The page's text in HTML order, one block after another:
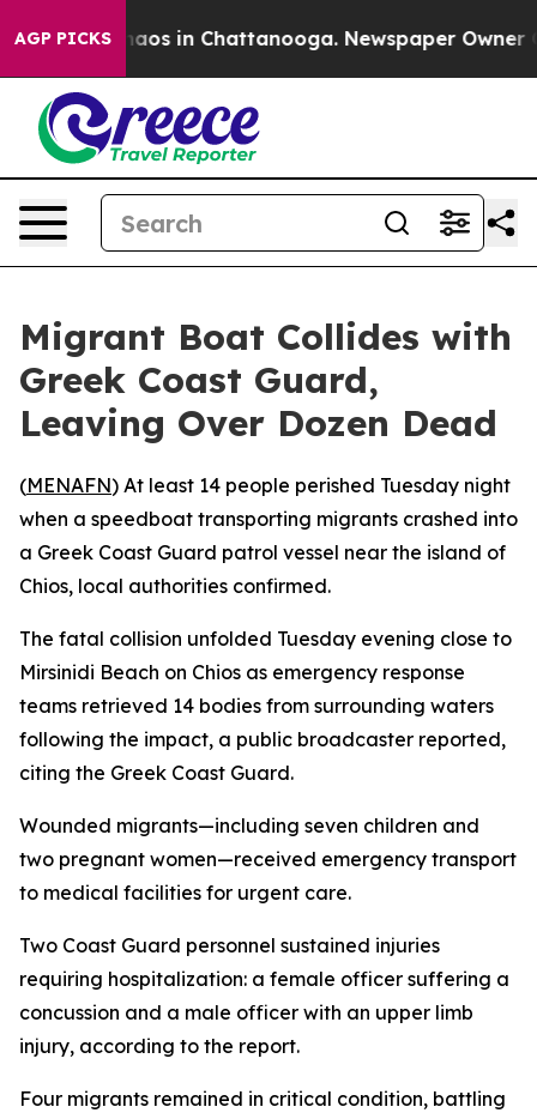
AGP PICKSChaos in Chattanooga. Newspaper Owner
Migrant Boat Collides with
Greek Coast Guard,
Leaving Over Dozen Dead
(MENAFN) At least 14 people perished Tuesday night
when a speedboat transporting migrants crashed into
a Greek Coast Guard patrol vessel near the island of
Chios, local authorities confirmed.
The fatal collision unfolded Tuesday evening close to
Mirsinidi Beach on Chios as emergency response
teams retrieved 14 bodies from surrounding waters
following the impact, a public broadcaster reported,
citing the Greek Coast Guard.
Wounded migrants—including seven children and
two pregnant women—received emergency transport
to medical facilities for urgent care.
Two Coast Guard personnel sustained injuries
requiring hospitalization: a female officer suffering a
concussion and a male officer with an upper limb
injury, according to the report.
Four migrants remained in critical condition, battling